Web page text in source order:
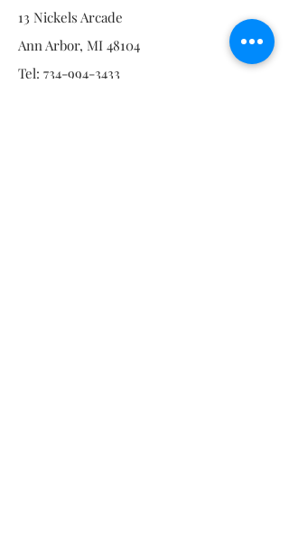
13 Nickels Arcade
Ann Arbor, MI 48104
Tel: 734-994-3433